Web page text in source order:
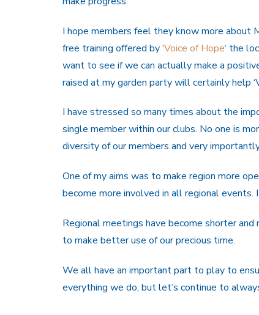
I hope members feel they know more about
free training offered by ‘Voice of Hope‘ the
want to see if we can actually make a
raised at my garden party will certainly help
I have stressed so many times about the
single member within our clubs. No one is
diversity of our members and very
One of my aims was to make region more
become more involved in all regional
Regional meetings have become shorter
to make better use of our precious time.
We all have an important part to play to
everything we do, but let’s continue to